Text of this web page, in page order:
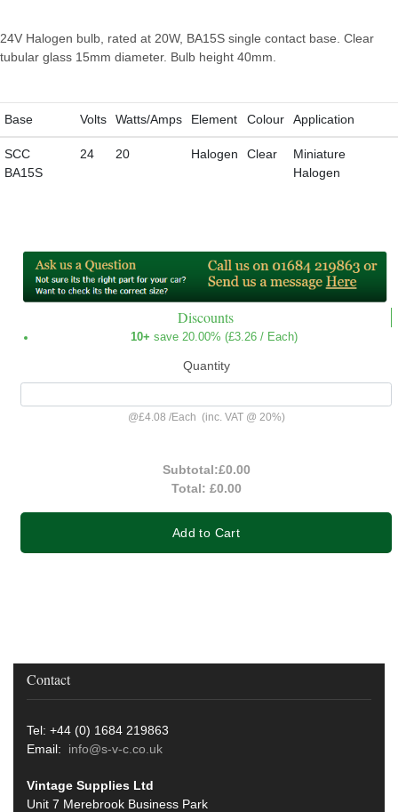
24V Halogen bulb, rated at 20W, BA15S single contact base. Clear
tubular glass 15mm diameter. Bulb height 40mm.
Base Volts Watts/Amps Element Colour Application
SCC
BA15S
24 20 Halogen Clear
Miniature
Halogen
Discounts
10+ save 20.00% (£3.26 / Each)
Quantity
@£4.08 /Each (inc. VAT @ 20%)
Subtotal:£0.00
Total: £0.00
Add to Cart
Contact
Tel: +44 (0) 1684 219863
Email: info@s-v-c.co.uk
Vintage Supplies Ltd
Unit 7 Merebrook Business Park